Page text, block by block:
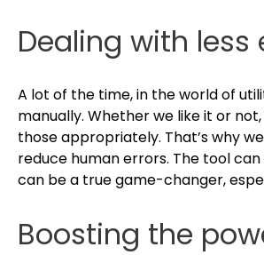
Dealing with less
A lot of the time, in the world of
manually. Whether we like it or
those appropriately. That’s why
reduce human errors. The tool
can be a true game-changer,
Boosting the